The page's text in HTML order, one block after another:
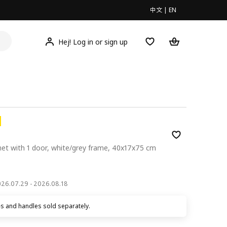
中文 | EN
Hej! Log in or sign up
with 1 door, white/grey frame, 40x17x75 cm
- 2026.08.18
and handles sold separately.